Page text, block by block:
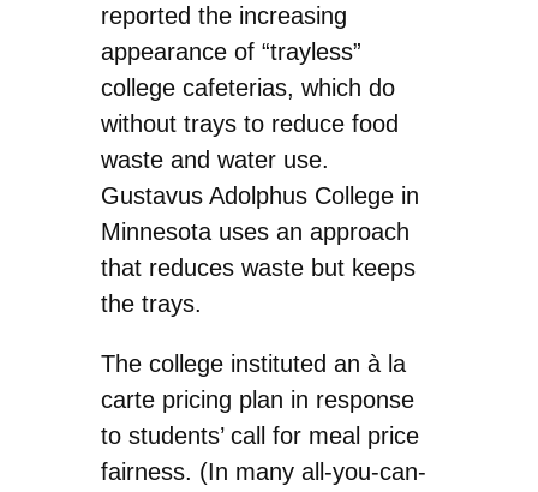
reported the increasing
appearance of “trayless”
college cafeterias, which do
without trays to reduce food
waste and water use.
Gustavus Adolphus College in
Minnesota uses an approach
that reduces waste but keeps
the trays.
The college instituted an à la
carte pricing plan in response
to students’ call for meal price
fairness. (In many all-you-can-